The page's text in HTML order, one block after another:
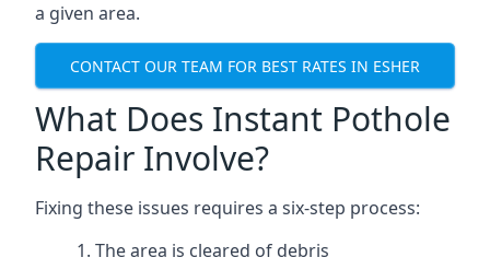
a given area.
CONTACT OUR TEAM FOR BEST RATES IN ESHER
What Does Instant Pothole
Repair Involve?
Fixing these issues requires a six-step process:
The area is cleared of debris